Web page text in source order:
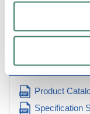
Product
UNQ UBIP-260
CIRCUIT
Product
Specification